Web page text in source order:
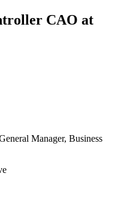
CAO at
Manager, Business